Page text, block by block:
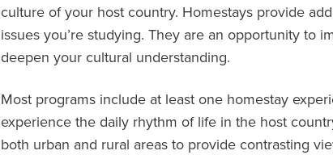
culture of your host country. Homestays provide
issues you’re studying. They are an opportunity to
deepen your cultural understanding.
Most programs include at least one homestay
experience the daily rhythm of life in the host
both urban and rural areas to provide contrasting